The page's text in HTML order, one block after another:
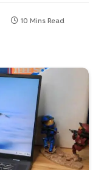
10 Mins Read